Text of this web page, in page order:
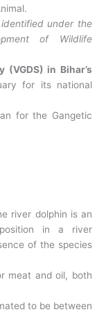
under the
of Wildlife
in Bihar’s
for its national
for the Gangetic
river dolphin is an
in a river
of the species
meat and oil, both
to be between